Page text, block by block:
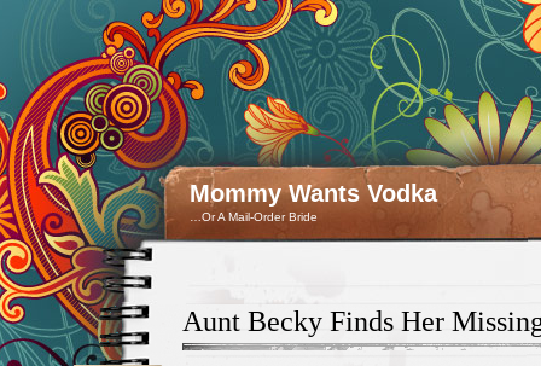
Mommy Wants Vodka
…Or A Mail-Order Bride
Aunt Becky Finds Her